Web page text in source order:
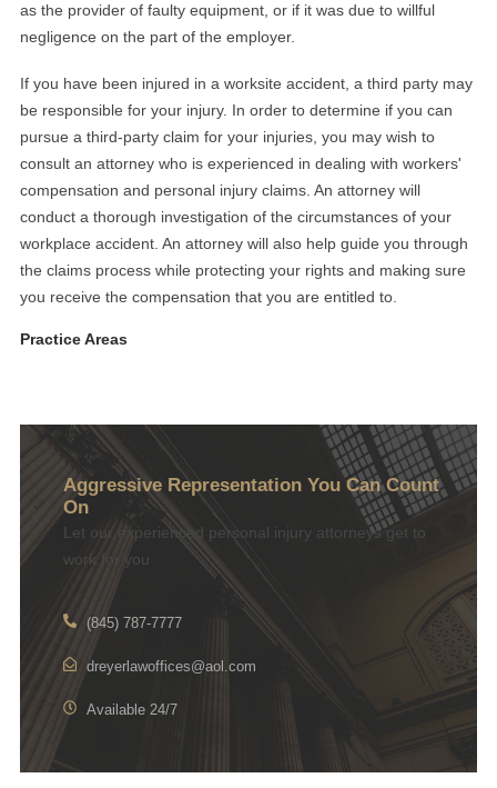
as the provider of faulty equipment, or if it was due to willful
negligence on the part of the employer.
If you have been injured in a worksite accident, a third party may
be responsible for your injury. In order to determine if you can
pursue a third-party claim for your injuries, you may wish to
consult an attorney who is experienced in dealing with workers'
compensation and personal injury claims. An attorney will
conduct a thorough investigation of the circumstances of your
workplace accident. An attorney will also help guide you through
the claims process while protecting your rights and making sure
you receive the compensation that you are entitled to.
Practice Areas
Aggressive Representation You Can Count
On
Let our experienced personal injury attorneys get to
work for you
(845) 787-7777
dreyerlawoffices@aol.com
Available 24/7